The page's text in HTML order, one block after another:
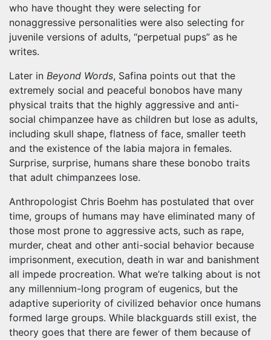
who have thought they were selecting for
nonaggressive personalities were also selecting for
juvenile versions of adults, “perpetual pups” as he
writes.
Later in Beyond Words, Safina points out that the
extremely social and peaceful bonobos have many
physical traits that the highly aggressive and anti-
social chimpanzee have as children but lose as adults,
including skull shape, flatness of face, smaller teeth
and the existence of the labia majora in females.
Surprise, surprise, humans share these bonobo traits
that adult chimpanzees lose.
Anthropologist Chris Boehm has postulated that over
time, groups of humans may have eliminated many of
those most prone to aggressive acts, such as rape,
murder, cheat and other anti-social behavior because
imprisonment, execution, death in war and banishment
all impede procreation. What we’re talking about is not
any millennium-long program of eugenics, but the
adaptive superiority of civilized behavior once humans
formed large groups. While blackguards still exist, the
theory goes that there are fewer of them because of